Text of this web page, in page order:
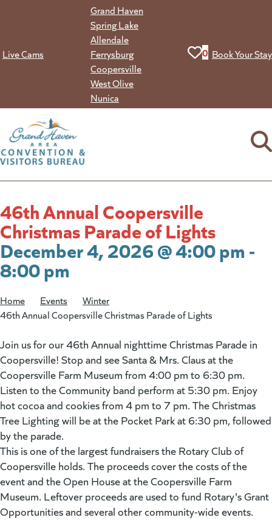
Live Cams
Grand Haven
Spring Lake
Allendale
Ferrysburg
Coopersville
West Olive
Nunica
View your
0 Book Your Stay
46th Annual Coopersville
Christmas Parade of Lights
December 4, 2026 @ 4:00 pm -
8:00 pm
Home Events Winter
46th Annual Coopersville Christmas Parade of Lights
Join us for our 46th Annual nighttime Christmas Parade in
Coopersville! Stop and see Santa & Mrs. Claus at the
Coopersville Farm Museum from 4:00 pm to 6:30 pm.
Listen to the Community band perform at 5:30 pm. Enjoy
hot cocoa and cookies from 4 pm to 7 pm. The Christmas
Tree Lighting will be at the Pocket Park at 6:30 pm, followed
by the parade.
This is one of the largest fundraisers the Rotary Club of
Coopersville holds. The proceeds cover the costs of the
event and the Open House at the Coopersville Farm
Museum. Leftover proceeds are used to fund Rotary's Grant
Opportunities and several other community-wide events.